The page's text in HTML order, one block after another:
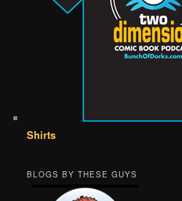
Shirts
BLOGS BY THESE GUYS